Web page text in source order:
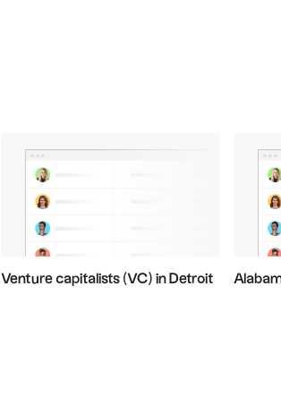
Venture capitalists (VC) in Detroit